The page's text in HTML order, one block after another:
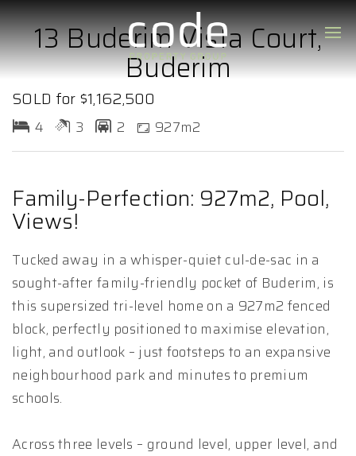
13 Buderim Vista Court,
Buderim
SOLD for $1,162,500
4 3 2 927m2
Family-Perfection: 927m2, Pool,
Views!
Tucked away in a whisper-quiet cul-de-sac in a
sought-after family-friendly pocket of Buderim, is
this supersized tri-level home on a 927m2 fenced
block, perfectly positioned to maximise elevation,
light, and outlook – just footsteps to an expansive
neighbourhood park and minutes to premium
schools.
Across three levels – ground level, upper level, and